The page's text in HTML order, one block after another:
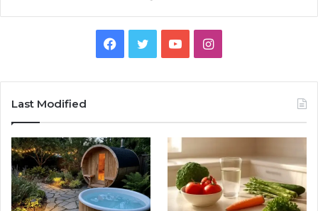
Facebook
TwitterYouTubeInstagram
Last Modified